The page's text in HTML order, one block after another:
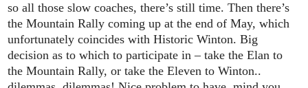
so all those slow coaches, there’s still time. Then there’s
the Mountain Rally coming up at the end of May, which
unfortunately coincides with Historic Winton. Big
decision as to which to participate in – take the Elan to
the Mountain Rally, or take the Eleven to Winton..